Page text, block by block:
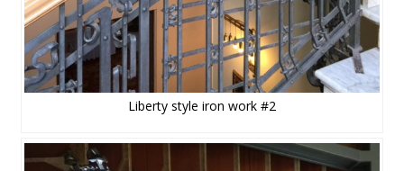
Liberty style iron work #2